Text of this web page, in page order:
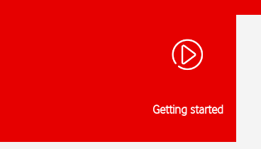
Getting started